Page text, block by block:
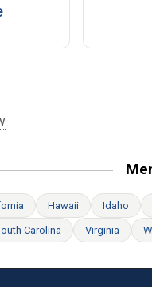
Hawaii Idaho
Carolina Virginia